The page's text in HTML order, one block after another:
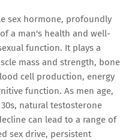
sex hormone, profoundly
a man's health and well-
function. It plays a
mass and strength, bone
cell production, energy
function. As men age,
natural testosterone
can lead to a range of
sex drive, persistent